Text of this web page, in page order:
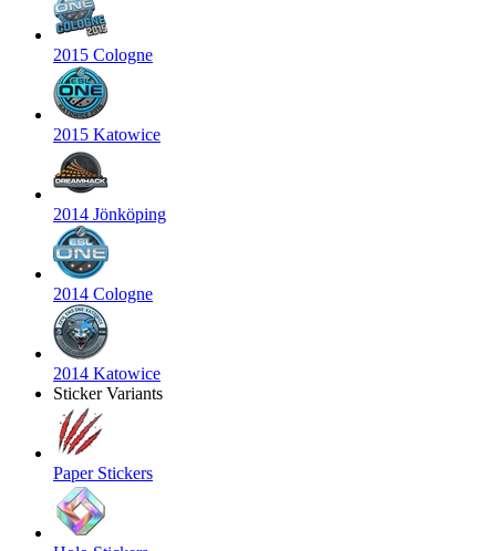
2015 Cologne
2015 Katowice
2014 Jönköping
2014 Cologne
2014 Katowice
Sticker Variants
Paper Stickers